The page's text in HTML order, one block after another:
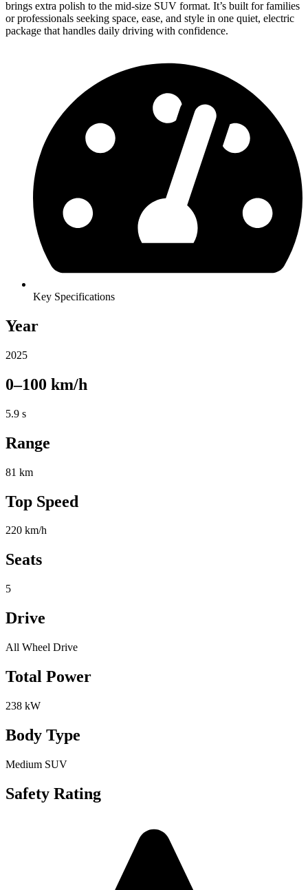
brings extra polish to the mid-size SUV format. It’s built for families
or professionals seeking space, ease, and style in one quiet, electric
package that handles daily driving with confidence.
Key Specifications
Year
2025
0–100 km/h
5.9 s
Range
81 km
Top Speed
220 km/h
Seats
5
Drive
All Wheel Drive
Total Power
238 kW
Body Type
Medium SUV
Safety Rating